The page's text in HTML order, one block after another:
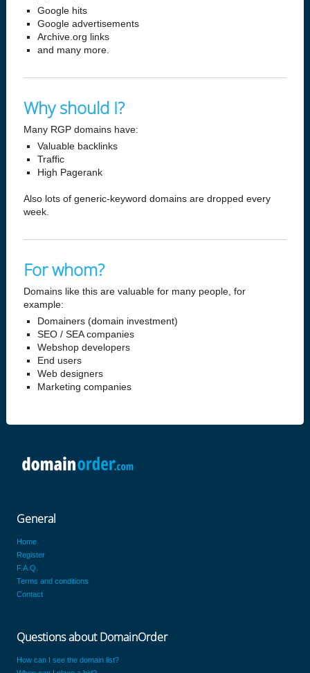
Google hits
Google advertisements
Archive.org links
and many more.
Why should I?
Many RGP domains have:
Valuable backlinks
Traffic
High Pagerank
Also lots of generic-keyword domains are dropped every
week.
For whom?
Domains like this are valuable for many people, for
example:
Domainers (domain investment)
SEO / SEA companies
Webshop developers
End users
Web designers
Marketing companies
General
Home
Register
F.A.Q.
Terms and conditions
Contact
Questions about DomainOrder
How can I see the domain list?